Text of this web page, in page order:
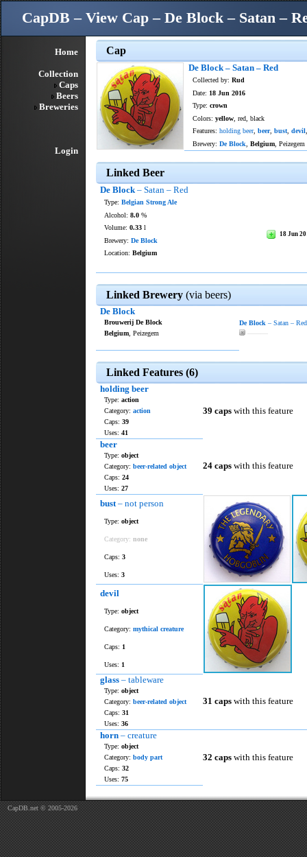
CapDB – View Cap – De Block – Satan –
Home
Collection
Caps
Beers
Breweries
Login
Cap
De Block – Satan – Red
Collected by: Rud
Date: 18 Jun 2016
Type: crown
Colors: yellow , red, black
Features: holding beer, beer, bust devil
Brewery: De Block Belgium , Peizegem
Linked Beer
De Block– Satan – Red
Type: Belgian Strong Ale
18 Jun
Alcohol: 8.0 %
Volume: 0.33 l
Brewery: De Block
Location: Belgium
Linked Brewery (via beers)
De Block
De Block – Satan – Red
———
Brouwerij De Block
Belgium , Peizegem
Linked Features (6)
holding beer
39 caps with this feature
Type: action
Category: action
Caps: 39
Uses: 41
beer
24 caps with this feature
Type: object
Category: beer-related object
Caps: 24
Uses: 27
bust– not person
Type: object
Category: none
Caps: 3
Uses: 3
devil
Type: object
Category: mythical creature
Caps: 1
Uses: 1
glass – tableware
31 caps with this feature
Type: object
Category: beer-related object
Caps: 31
Uses: 36
horn – creature
32 caps with this feature
Type: object
Category: body part
Caps: 32
Uses: 75
CapDB.net © 2005-2026